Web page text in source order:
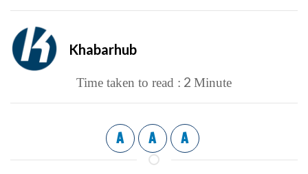
Khabarhub
Time taken to read : 2 Minute
A A A